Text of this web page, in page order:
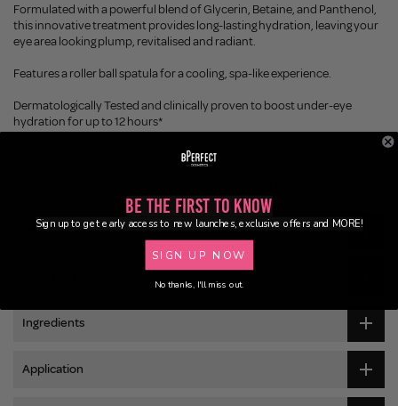
Formulated with a powerful blend of Glycerin, Betaine, and Panthenol,
this innovative treatment provides long-lasting hydration, leaving your
eye area looking plump, revitalised and radiant.
Features a roller ball spatula for a cooling, spa-like experience.
Dermatologically Tested and clinically proven to boost under-eye
hydration for up to 12 hours*
Developed by Makeup Artists, Made For You.
Description
Ingredients
Application
Be the First to Know
Sign up to get early access to new launches, exclusive offers and MORE!
SIGN UP NOW
No thanks, I'll miss out.